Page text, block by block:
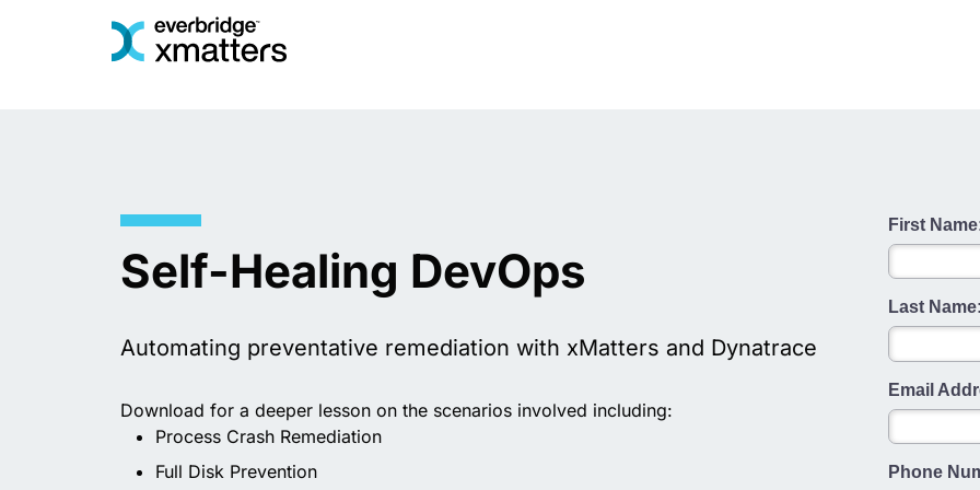
Self-Healing DevOps
Automating preventative remediation with xMatters and Dynatrace
Download for a deeper lesson on the scenarios involved including:
Process Crash Remediation
Full Disk Prevention
First
Last Name:
Email
Phone